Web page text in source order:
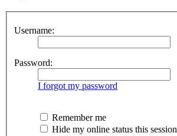
Username:
Password:
I forgot my password
Remember me
Hide my online status this session